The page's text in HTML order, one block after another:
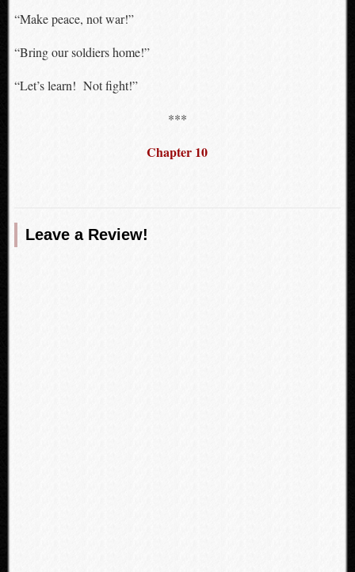
“Make peace, not war!”
“Bring our soldiers home!”
“Let’s learn! Not fight!”
***
Chapter 10
Leave a Review!